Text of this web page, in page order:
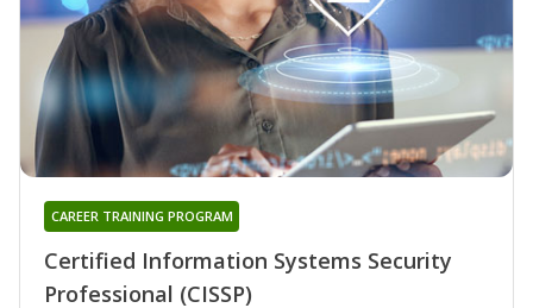
Certified Information Systems Security
Professional (CISSP)
CAREER TRAINING PROGRAM